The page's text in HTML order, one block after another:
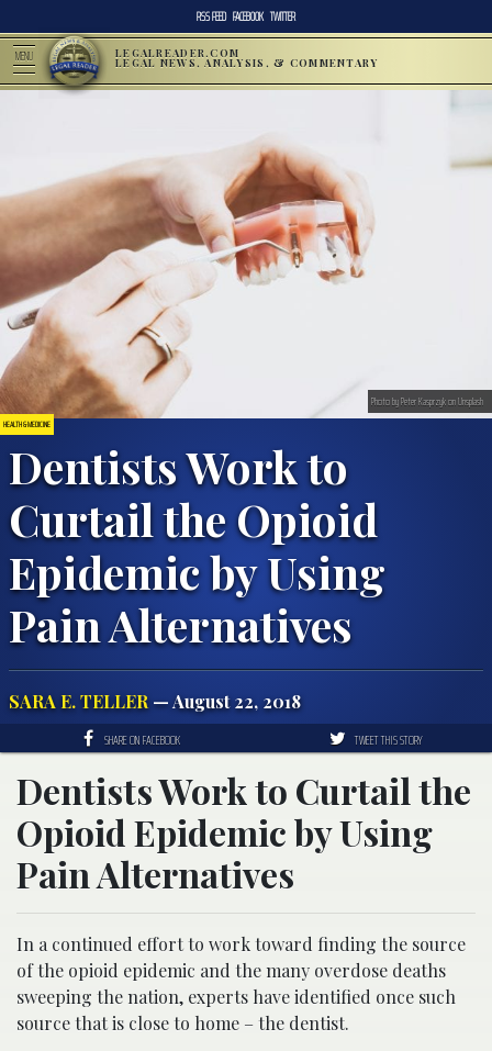
RSS FEED FACEBOOK TWITTER
MENU LEGALREADER.COM
LEGAL NEWS, ANALYSIS, & COMMENTARY
HEALTH & MEDICINE
Dentists Work to
Curtail the Opioid
Epidemic by Using
Pain Alternatives
SARA E. TELLER — August 22, 2018
Photo by Peter Kasprzyk on Unsplash
SHARE ON FACEBOOK TWEET THIS STORY
Dentists Work to Curtail the
Opioid Epidemic by Using
Pain Alternatives
In a continued effort to work toward finding the source
of the opioid epidemic and the many overdose deaths
sweeping the nation, experts have identified once such
source that is close to home – the dentist.